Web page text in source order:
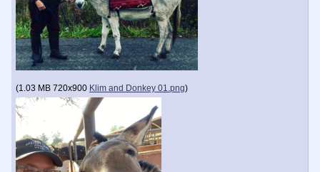
(1.03 MB 720x900 Klim and Donkey 01.png)